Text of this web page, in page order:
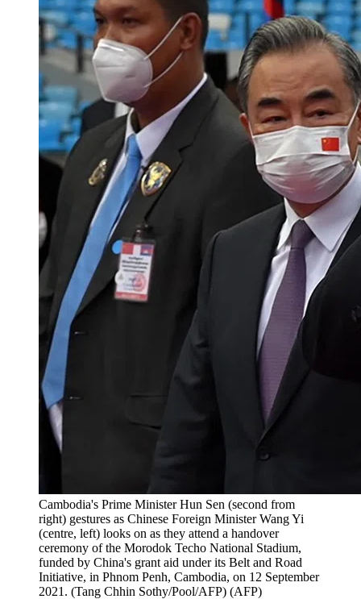
Cambodia's Prime Minister Hun Sen (second from
right) gestures as Chinese Foreign Minister Wang Yi
(centre, left) looks on as they attend a handover
ceremony of the Morodok Techo National Stadium,
funded by China's grant aid under its Belt and Road
Initiative, in Phnom Penh, Cambodia, on 12 September
2021. (Tang Chhin Sothy/Pool/AFP) (AFP)